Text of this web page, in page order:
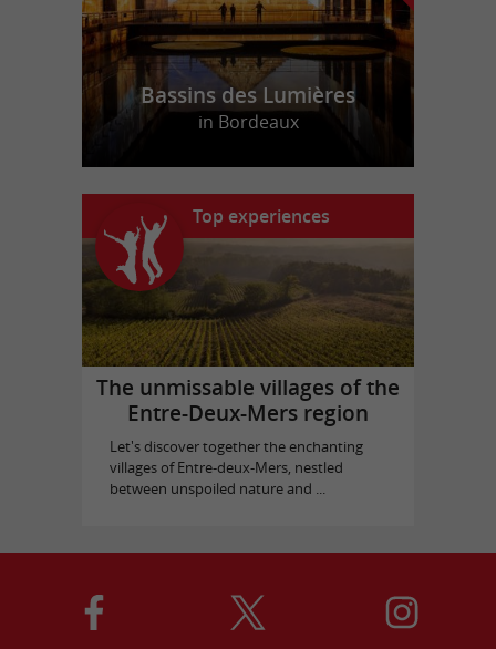
Bassins des Lumières
in Bordeaux
Top experiences
The unmissable villages of the
Entre-Deux-Mers region
Let's discover together the enchanting
villages of Entre-deux-Mers, nestled
between unspoiled nature and ...